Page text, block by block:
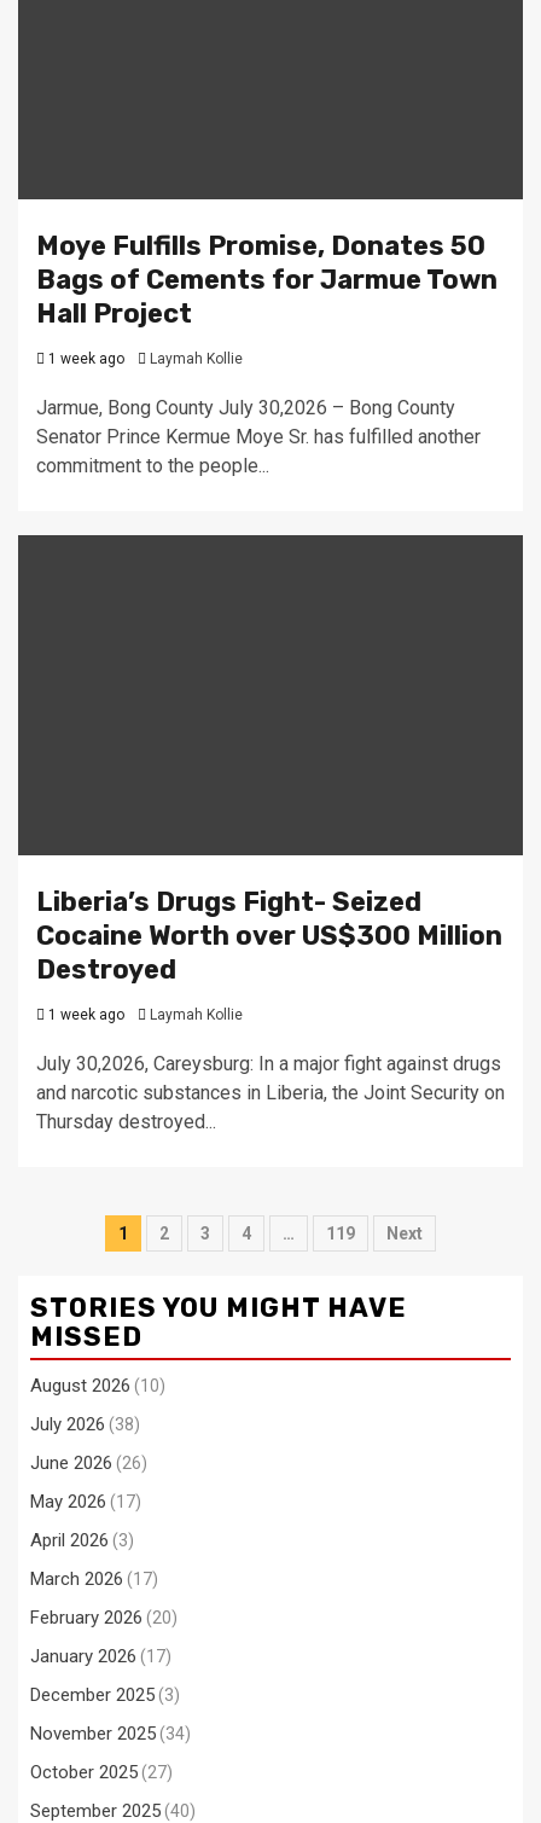
Moye Fulfills Promise, Donates 50
Bags of Cements for Jarmue Town
Hall Project
1 week ago Laymah Kollie
Jarmue, Bong County July 30,2026 – Bong County
Senator Prince Kermue Moye Sr. has fulfilled another
commitment to the people...
Liberia’s Drugs Fight- Seized
Cocaine Worth over US$300 Million
Destroyed
1 week ago Laymah Kollie
July 30,2026, Careysburg: In a major fight against drugs
and narcotic substances in Liberia, the Joint Security on
Thursday destroyed...
Posts
1 2 3 4 … 119 Next
STORIES YOU MIGHT HAVE
MISSED
August 2026 (10)
July 2026 (38)
June 2026 (26)
May 2026 (17)
April 2026 (3)
March 2026 (17)
February 2026 (20)
January 2026 (17)
December 2025(3)
November 2025(34)
October 2025(27)
September 2025(40)